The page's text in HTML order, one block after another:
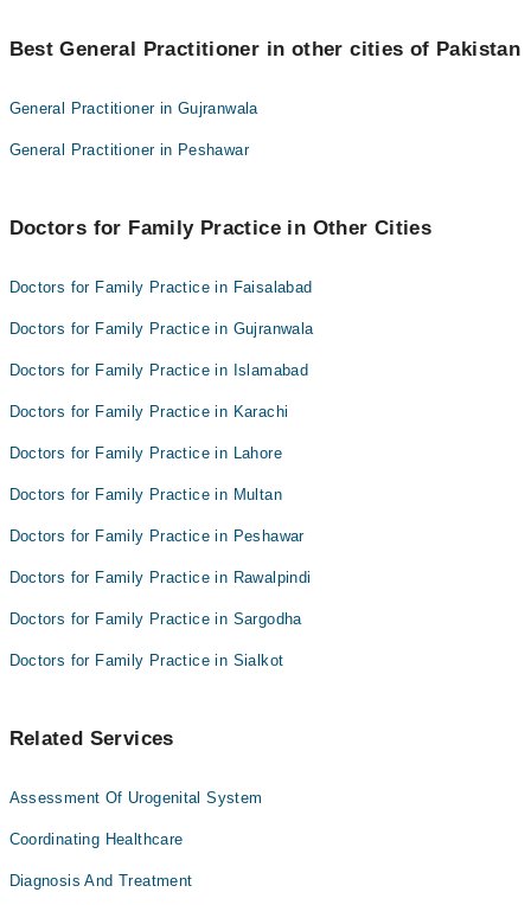
Dr. Rehan Yaqoob
Dr. Qamar Iqbal
Dr Javeed Abbas
Dr. M Waqar Asghar
Dr. Saif Ur Rehman
Dr. Irfan Paracha
Dr Javeed Abbas
Dr. M Waqar Asghar
Best General Practitioner in other cities of Pakistan
General Practitioner in Gujranwala
General Practitioner in Peshawar
Doctors for Family Practice in Other Cities
Doctors for Family Practice in Faisalabad
Doctors for Family Practice in Gujranwala
Doctors for Family Practice in Islamabad
Doctors for Family Practice in Karachi
Doctors for Family Practice in Lahore
Doctors for Family Practice in Multan
Doctors for Family Practice in Peshawar
Doctors for Family Practice in Rawalpindi
Doctors for Family Practice in Sargodha
Doctors for Family Practice in Sialkot
Related Services
Assessment Of Urogenital System
Coordinating Healthcare
Diagnosis And Treatment